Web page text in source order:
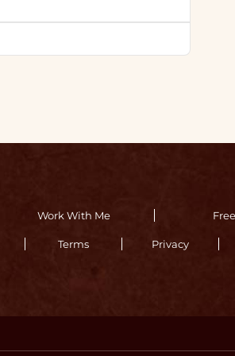
Work With Me
Terms Privacy